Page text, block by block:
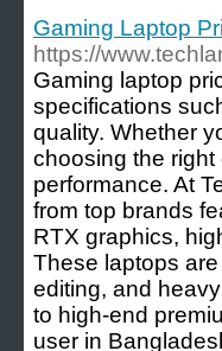
Gaming Laptop
https://
Gaming laptop
specifications
quality. Whether
choosing the
performance. At
from top brands
RTX graphics,
These laptops
editing, and
to high-end
user in